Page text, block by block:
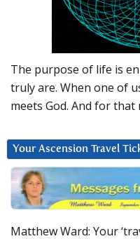
The purpose of life is
truly are. When one of
meets God. And for
Your Ascension Travel
Matthew Ward: Your